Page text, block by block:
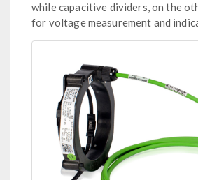
while capacitive dividers, on the
for voltage measurement and